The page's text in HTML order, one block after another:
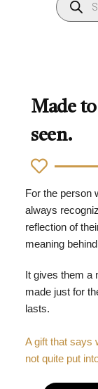
Made
seen.
For the person
always
reflection of
meaning
It gives them a
made just for
lasts.
A gift that says
not quite put